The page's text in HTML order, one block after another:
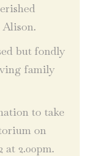
but fondly
family
to take
on
at 2.00pm.